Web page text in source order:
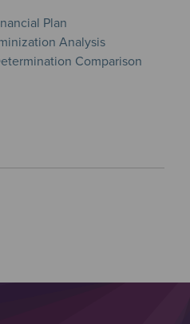
Plan
Analysis
Comparison